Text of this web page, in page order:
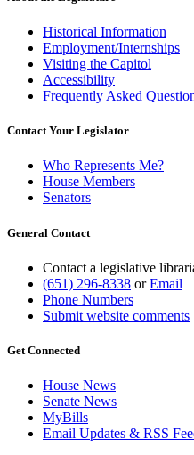
Historical Information
Employment/Internships
Visiting the Capitol
Accessibility
Frequently Asked
Contact Your Legislator
Who Represents Me?
House Members
Senators
General Contact
Contact a legislative
(651) 296-8338 orEmail
Phone Numbers
Submit website comments
Get Connected
House News
Senate News
MyBills
Email Updates & RSS